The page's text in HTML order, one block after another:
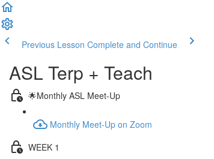
Previous Lesson Complete and Continue
ASL Terp + Teach
🌟Monthly ASL Meet-Up
Monthly Meet-Up on Zoom
WEEK 1